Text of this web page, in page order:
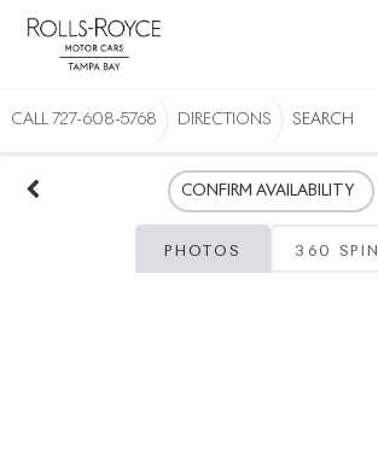
CALL 727-608-5768 DIRECTIONS SEARCH
CONFIRM AVAILABILITY
PHOTOS 360 SPIN